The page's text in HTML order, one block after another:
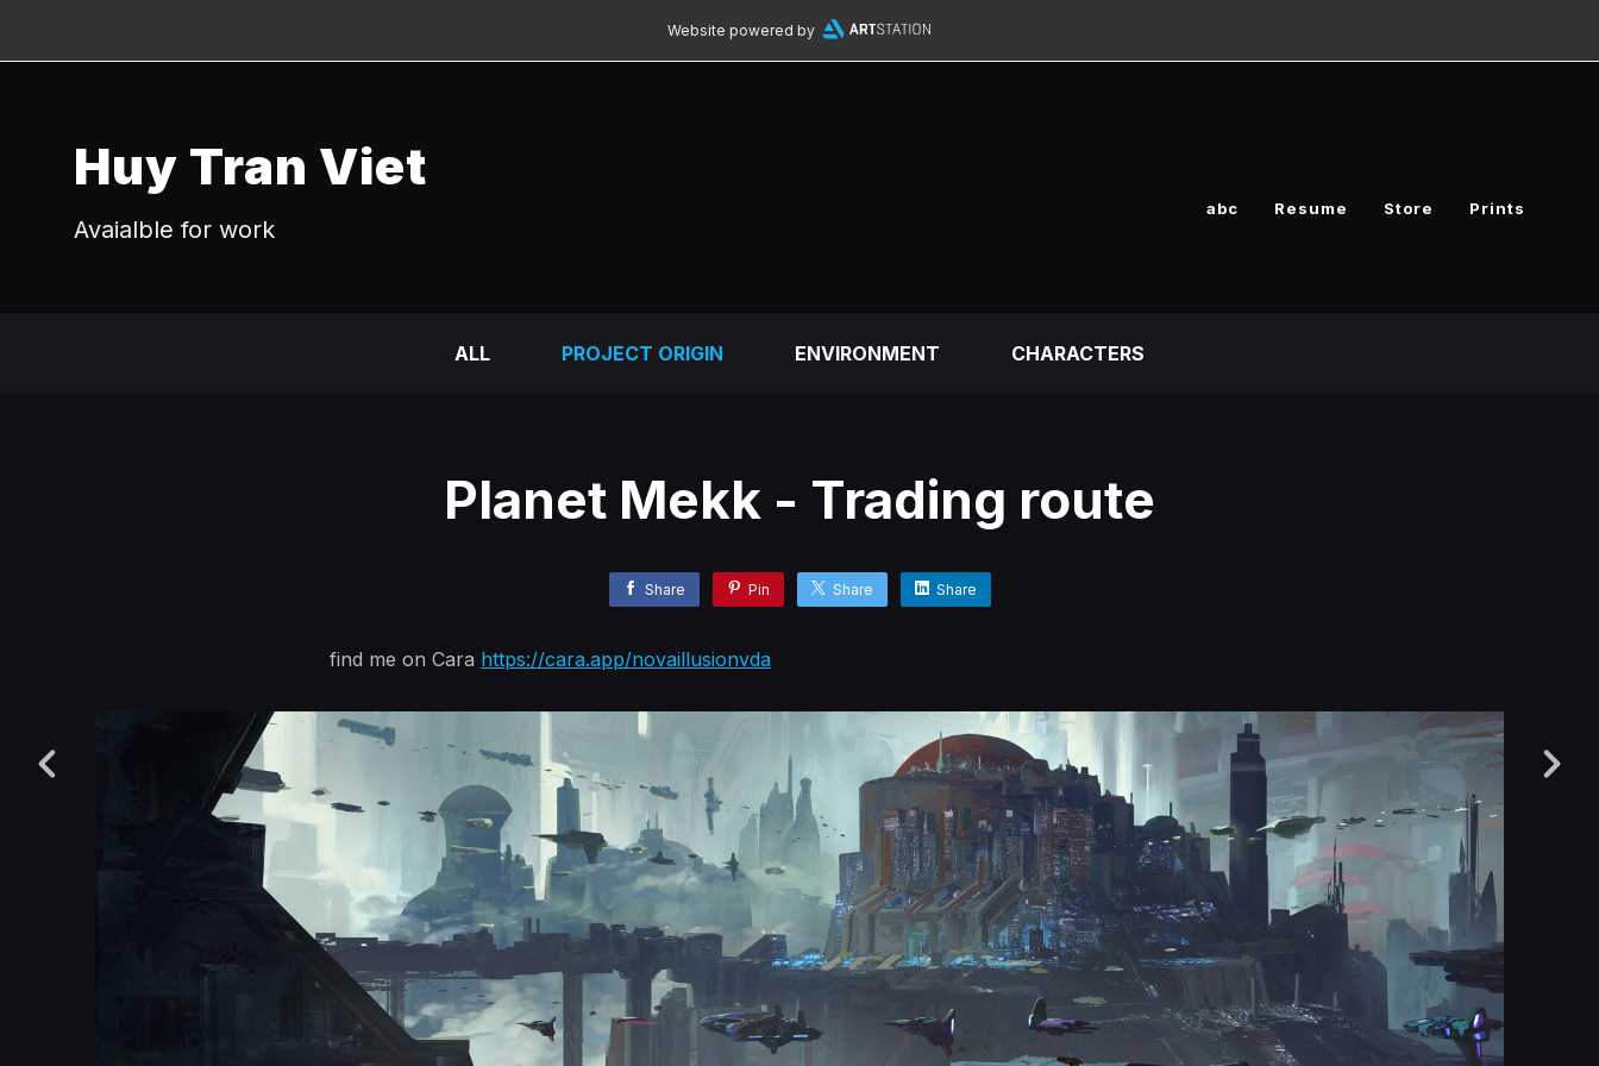
Website powered by
Huy Tran Viet
Avaialble for work
abc Resume Store Prints
ALL PROJECT ORIGIN ENVIRONMENT CHARACTERS
Planet Mekk - Trading route
Share Pin Share Share
find me on Cara https://cara.app/novaillusionvda